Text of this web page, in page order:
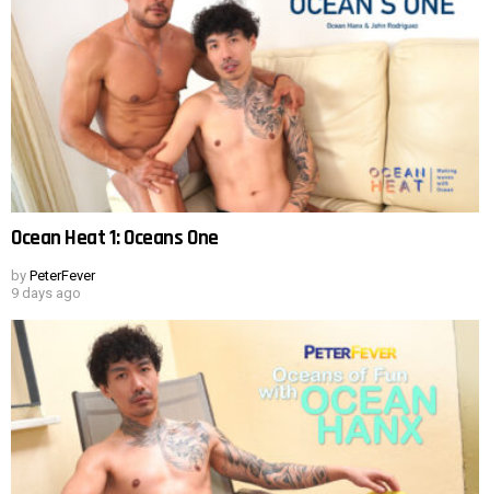
Ocean Heat 1: Oceans One
by PeterFever
9 days ago